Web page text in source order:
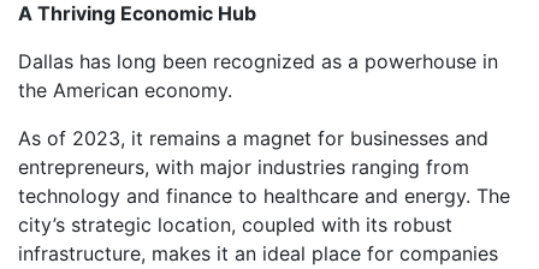
A Thriving Economic Hub
Dallas has long been recognized as a powerhouse in
the American economy.
As of 2023, it remains a magnet for businesses and
entrepreneurs, with major industries ranging from
technology and finance to healthcare and energy. The
city’s strategic location, coupled with its robust
infrastructure, makes it an ideal place for companies